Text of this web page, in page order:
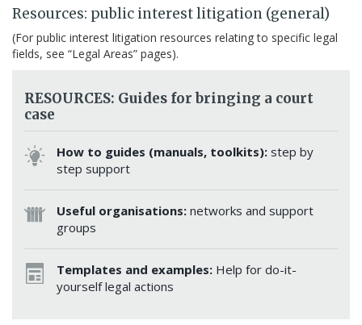
Resources: public interest litigation (general)
(For public interest litigation resources relating to specific legal
fields, see “Legal Areas” pages).
RESOURCES: Guides for bringing a court
case
How to guides (manuals, toolkits): step by
step support
Useful organisations: networks and support
groups
Templates and examples: Help for do-it-
yourself legal actions